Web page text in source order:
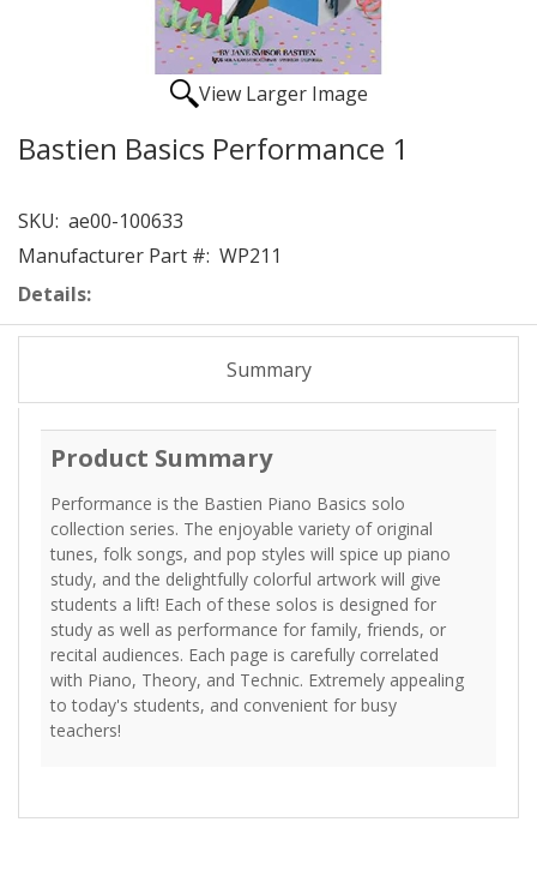
View Larger Image
Bastien Basics Performance 1
SKU: ae00-100633
Manufacturer Part #: WP211
Details:
Summary
Product Summary
Performance is the Bastien Piano Basics solo
collection series. The enjoyable variety of original
tunes, folk songs, and pop styles will spice up piano
study, and the delightfully colorful artwork will give
students a lift! Each of these solos is designed for
study as well as performance for family, friends, or
recital audiences. Each page is carefully correlated
with Piano, Theory, and Technic. Extremely appealing
to today's students, and convenient for busy
teachers!